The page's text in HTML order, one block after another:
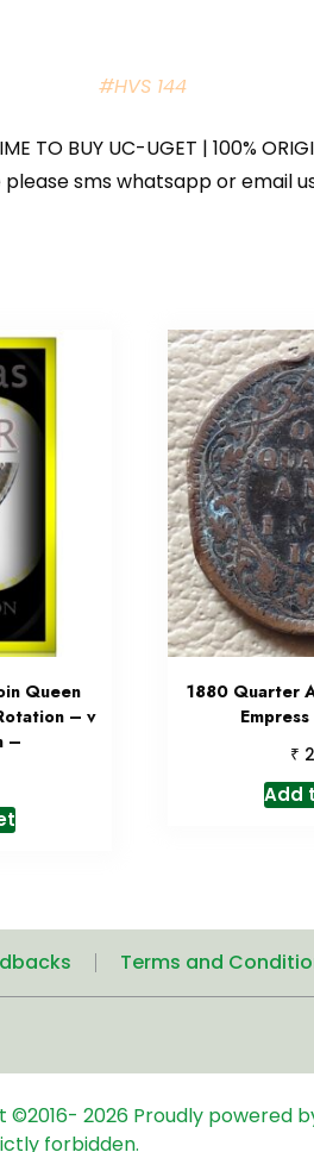
#HVS 144
BUY UC-UGET | 100%
sms whatsapp or email
Queen
– v
–
1880 Quarter
₹
Add
Terms and
©2016- 2026 Proudly powered
forbidden.